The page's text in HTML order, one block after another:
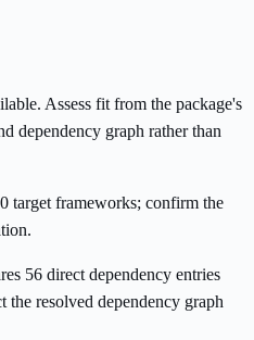
Assess fit from the package's
dependency graph rather than
target frameworks; confirm the
56 direct dependency entries
the resolved dependency graph